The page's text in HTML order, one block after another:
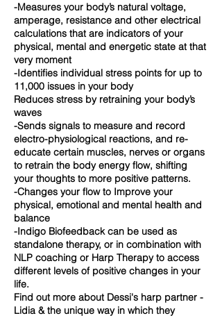
-Measures your body’s natural voltage,
amperage, resistance and other electrical
calculations that are indicators of your
physical, mental and energetic state at that
very moment
-Identifies individual stress points for up to
11,000 issues in your body
Reduces stress by retraining your body’s
waves
-Sends signals to measure and record
electro-physiological reactions, and re-
educate certain muscles, nerves or organs
to retrain the body energy flow, shifting
your thoughts to more positive patterns.
-Changes your flow to Improve your
physical, emotional and mental health and
balance
-Indigo Biofeedback can be used as
standalone therapy, or in combination with
NLP coaching or Harp Therapy to access
different levels of positive changes in your
life.
Find out more about Dessi's harp partner -
Lidia & the unique way in which they